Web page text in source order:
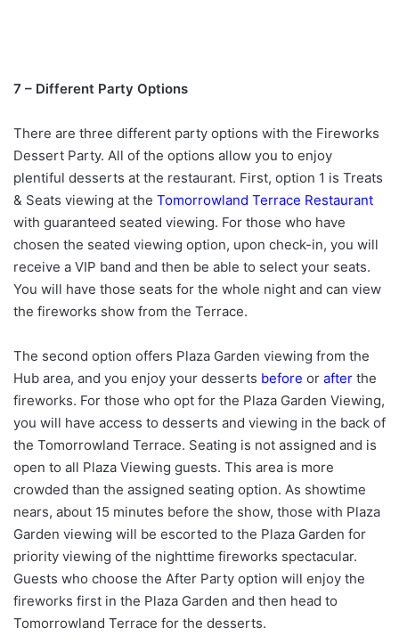
7 – Different Party Options
There are three different party options with the Fireworks
Dessert Party. All of the options allow you to enjoy
plentiful desserts at the restaurant. First, option 1 is Treats
& Seats viewing at the Tomorrowland Terrace Restaurant
with guaranteed seated viewing. For those who have
chosen the seated viewing option, upon check-in, you will
receive a VIP band and then be able to select your seats.
You will have those seats for the whole night and can view
the fireworks show from the Terrace.
The second option offers Plaza Garden viewing from the
Hub area, and you enjoy your desserts before or after the
fireworks. For those who opt for the Plaza Garden Viewing,
you will have access to desserts and viewing in the back of
the Tomorrowland Terrace. Seating is not assigned and is
open to all Plaza Viewing guests. This area is more
crowded than the assigned seating option. As showtime
nears, about 15 minutes before the show, those with Plaza
Garden viewing will be escorted to the Plaza Garden for
priority viewing of the nighttime fireworks spectacular.
Guests who choose the After Party option will enjoy the
fireworks first in the Plaza Garden and then head to
Tomorrowland Terrace for the desserts.